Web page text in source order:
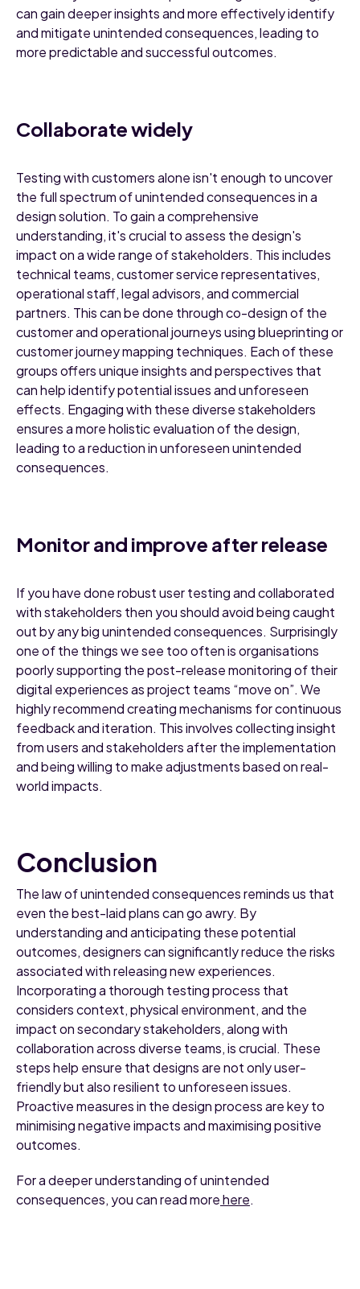
can gain deeper insights and more effectively identify
and mitigate unintended consequences, leading to
more predictable and successful outcomes.
Collaborate widely
Testing with customers alone isn't enough to uncover
the full spectrum of unintended consequences in a
design solution. To gain a comprehensive
understanding, it's crucial to assess the design's
impact on a wide range of stakeholders. This includes
technical teams, customer service representatives,
operational staff, legal advisors, and commercial
partners. This can be done through co-design of the
customer and operational journeys using blueprinting or
customer journey mapping techniques. Each of these
groups offers unique insights and perspectives that
can help identify potential issues and unforeseen
effects. Engaging with these diverse stakeholders
ensures a more holistic evaluation of the design,
leading to a reduction in unforeseen unintended
consequences.
Monitor and improve after release
If you have done robust user testing and collaborated
with stakeholders then you should avoid being caught
out by any big unintended consequences. Surprisingly
one of the things we see too often is organisations
poorly supporting the post-release monitoring of their
digital experiences as project teams “move on”. We
highly recommend creating mechanisms for continuous
feedback and iteration. This involves collecting insight
from users and stakeholders after the implementation
and being willing to make adjustments based on real-
world impacts.
Conclusion
The law of unintended consequences reminds us that
even the best-laid plans can go awry. By
understanding and anticipating these potential
outcomes, designers can significantly reduce the risks
associated with releasing new experiences.
Incorporating a thorough testing process that
considers context, physical environment, and the
impact on secondary stakeholders, along with
collaboration across diverse teams, is crucial. These
steps help ensure that designs are not only user-
friendly but also resilient to unforeseen issues.
Proactive measures in the design process are key to
minimising negative impacts and maximising positive
outcomes.
For a deeper understanding of unintended
consequences, you can read morehere.